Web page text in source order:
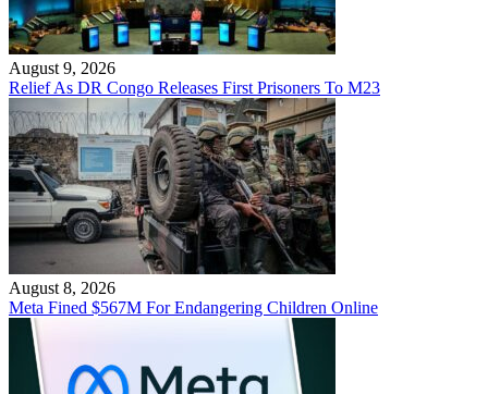
August 9, 2026
Relief As DR Congo Releases First Prisoners To M23
August 8, 2026
Meta Fined $567M For Endangering Children Online